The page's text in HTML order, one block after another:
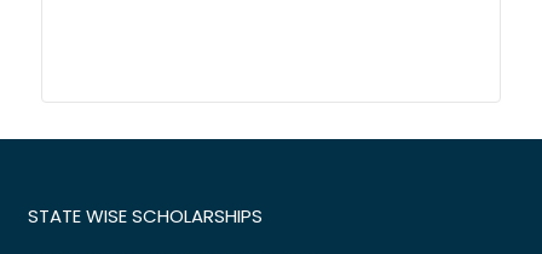
STATE WISE SCHOLARSHIPS